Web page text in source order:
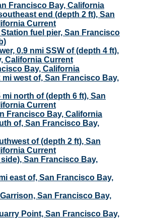
Francisco Bay, California
end (depth 2 ft), San
Current
fuel pier, San Francisco
0.9 nmi SSW of (depth 4 ft),
California Current
Bay, California
mi west of, San Francisco Bay,
north of (depth 6 ft), San
Current
Francisco Bay, California
of, San Francisco Bay,
of (depth 2 ft), San
Current
San Francisco Bay,
east of, San Francisco Bay,
San Francisco Bay,
Point, San Francisco Bay,